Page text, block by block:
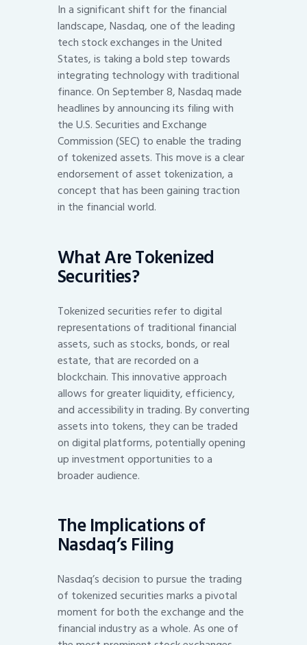
In a significant shift for the financial
landscape, Nasdaq, one of the leading
tech stock exchanges in the United
States, is taking a bold step towards
integrating technology with traditional
finance. On September 8, Nasdaq made
headlines by announcing its filing with
the U.S. Securities and Exchange
Commission (SEC) to enable the trading
of tokenized assets. This move is a clear
endorsement of asset tokenization, a
concept that has been gaining traction
in the financial world.
What Are Tokenized
Securities?
Tokenized securities refer to digital
representations of traditional financial
assets, such as stocks, bonds, or real
estate, that are recorded on a
blockchain. This innovative approach
allows for greater liquidity, efficiency,
and accessibility in trading. By converting
assets into tokens, they can be traded
on digital platforms, potentially opening
up investment opportunities to a
broader audience.
The Implications of
Nasdaq’s Filing
Nasdaq’s decision to pursue the trading
of tokenized securities marks a pivotal
moment for both the exchange and the
financial industry as a whole. As one of